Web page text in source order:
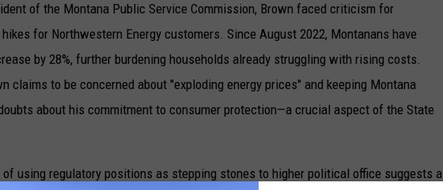
of the Montana Public Service Commission, Brown faced criticism for
for Northwestern Energy customers. Since August 2022, Montanans have
by 28%, further burdening households already struggling with rising costs.
claims to be concerned about "exploding energy prices" and keeping Montana
about his commitment to consumer protection—a crucial aspect of the State
of using regulatory positions as stepping stones to higher political office suggests a